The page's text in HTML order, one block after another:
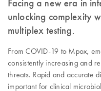
Facing a new era in
unlocking complexity
multiplex testing.
From COVID-19 to Mpox,
consistently increasing and
threats. Rapid and accurate
important for clinical